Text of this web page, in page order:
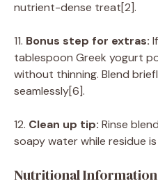
nutrient-dense treat[2].
11. Bonus step for extras:
tablespoon Greek yogurt
without thinning. Blend
seamlessly[6].
12. Clean up tip: Rinse
soapy water while residue
Nutritional Information